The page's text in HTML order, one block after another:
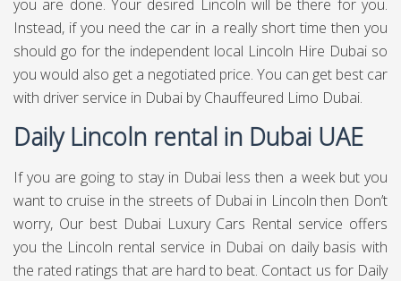
you are done. Your desired Lincoln will be there for you.
Instead, if you need the car in a really short time then you
should go for the independent local Lincoln Hire Dubai so
you would also get a negotiated price. You can get best car
with driver service in Dubai by Chauffeured Limo Dubai.
Daily Lincoln rental in Dubai UAE
If you are going to stay in Dubai less then a week but you
want to cruise in the streets of Dubai in Lincoln then Don’t
worry, Our best Dubai Luxury Cars Rental service offers
you the Lincoln rental service in Dubai on daily basis with
the rated ratings that are hard to beat. Contact us for Daily